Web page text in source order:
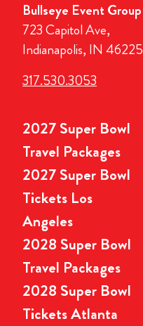
Bullseye Event Group
723 Capitol Ave,
Indianapolis, IN 46225
317.530.3053
2027 Super Bowl
Travel Packages
2027 Super Bowl
Tickets Los
Angeles
2028 Super Bowl
Travel Packages
2028 Super Bowl
Tickets Atlanta